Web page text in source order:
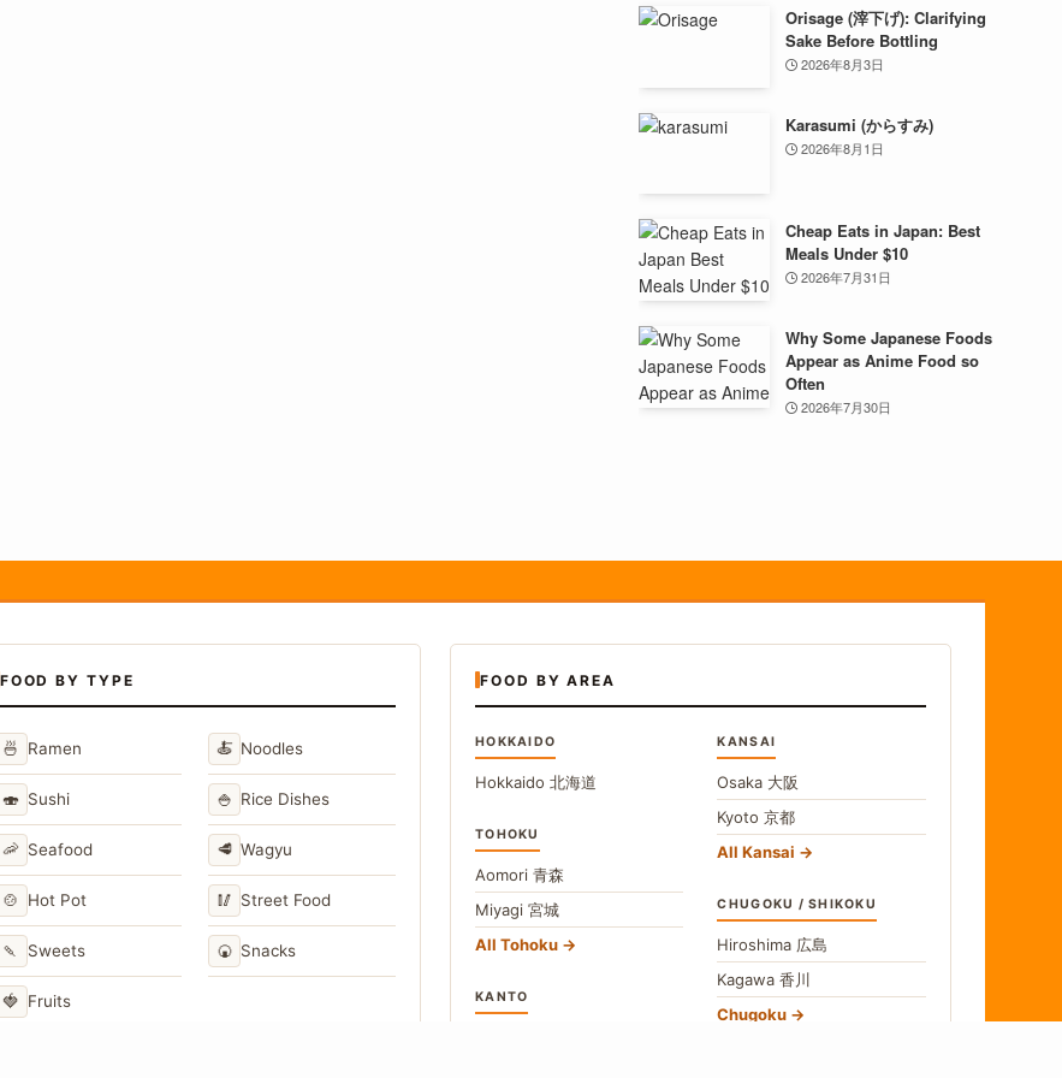
Orisage (滓下げ): Clarifying
Sake Before Bottling
2026年8月3日
Karasumi (からすみ)
2026年8月1日
Cheap Eats in Japan: Best
Meals Under $10
2026年7月31日
Why Some Japanese Foods
Appear as Anime Food so
Often
2026年7月30日
FOOD BY TYPE
🍜 Ramen 🍝 Noodles
🍣 Sushi 🍚 Rice Dishes
🦐 Seafood 🥩 Wagyu
🍲 Hot Pot 🥢 Street Food
🍡 Sweets 🍘 Snacks
🍓 Fruits
FOOD BY AREA
HOKKAIDO
Hokkaido 北海道
TOHOKU
Aomori 青森
Miyagi 宮城
All Tohoku
KANTO
KANSAI
Osaka 大阪
Kyoto京都
All Kansai
CHUGOKU / SHIKOKU
Hiroshima 広島
Kagawa香川
Chugoku